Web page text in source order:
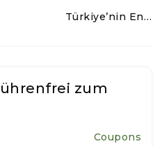
Türkiye’nin En…
zum
Coupons